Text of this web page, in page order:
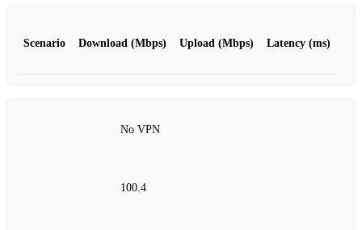
Scenario Download (Mbps) Upload (Mbps) Latency (ms)
No VPN
100.4